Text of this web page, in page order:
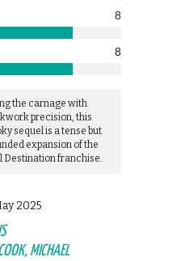
8
8
the carnage with
precision, this
sequel is a tense but
expansion of the
Destination franchise.
2025
MICHAEL